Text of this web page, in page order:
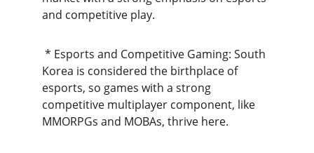
and competitive play.
Korea is considered the birthplace of
esports, so games with a strong
competitive multiplayer component, like
MMORPGs and MOBAs, thrive here.